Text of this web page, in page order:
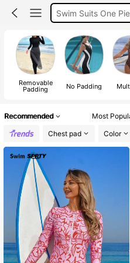
Swim Suits One
Removable
Padding No Padding
Recommended Most
Chest pad
Color